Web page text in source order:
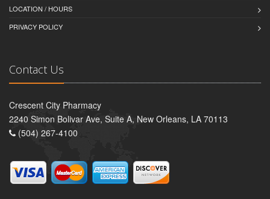
LOCATION / HOURS
PRIVACY POLICY
Contact Us
Crescent City Pharmacy
2240 Simon Bolivar Ave, Suite A, New Orleans, LA 70113
(504) 267-4100